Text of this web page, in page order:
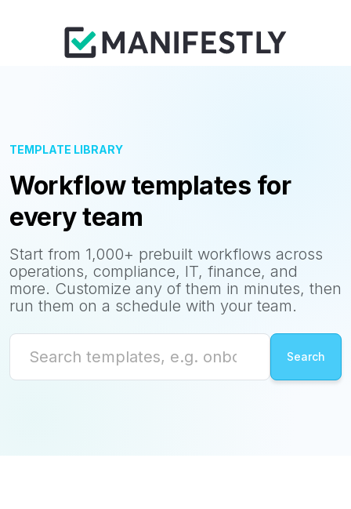
TEMPLATE LIBRARY
Workflow templates for
every team
Start from 1,000+ prebuilt workflows across
operations, compliance, IT, finance, and
more. Customize any of them in minutes, then
run them on a schedule with your team.